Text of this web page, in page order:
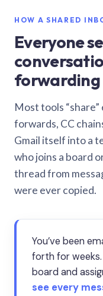
HOW A SHARED
Everyone
forwarding
Most tools
forwards, CC
Gmail itself into a
who joins a board
thread from
were ever copied.
You’ve been
forth for
board and
see every